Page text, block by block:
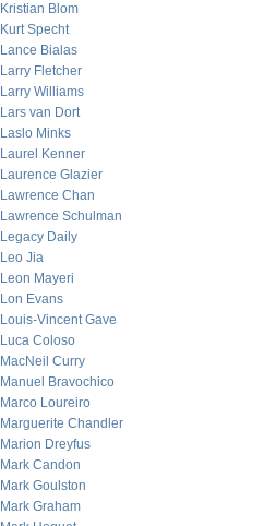
Kristian Blom
Kurt Specht
Lance Bialas
Larry Fletcher
Larry Williams
Lars van Dort
Laslo Minks
Laurel Kenner
Laurence Glazier
Lawrence Chan
Lawrence Schulman
Legacy Daily
Leo Jia
Leon Mayeri
Lon Evans
Louis-Vincent Gave
Luca Coloso
MacNeil Curry
Manuel Bravochico
Marco Loureiro
Marguerite Chandler
Marion Dreyfus
Mark Candon
Mark Goulston
Mark Graham